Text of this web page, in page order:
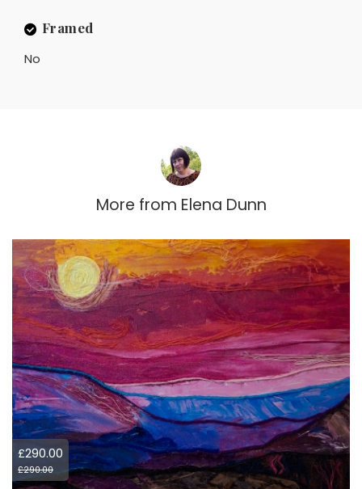
Framed
No
More from Elena Dunn
£290.00
£290.00